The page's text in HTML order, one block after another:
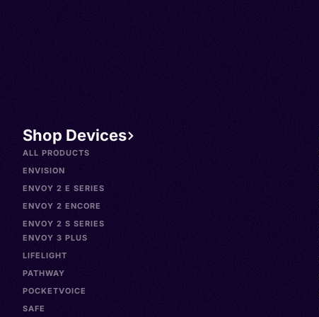
Shop Devices
ALL PRODUCTS
ENVISION
ENVOY 2 E SERIES
ENVOY 2 ENCORE
ENVOY 2 S SERIES
ENVOY 3 PLUS
LIFELIGHT
PATHWAY
POCKETVOICE
SAFE